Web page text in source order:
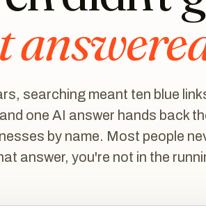
searching meant ten blue
one AI answer hands back
by name. Most people
answer, you're not in the